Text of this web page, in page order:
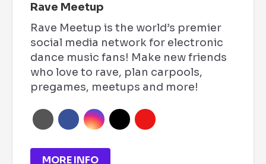
Rave Meetup
Rave Meetup is the world’s premier
social media network for electronic
dance music fans! Make new friends
who love to rave, plan carpools,
pregames, meetups and more!
MORE INFO